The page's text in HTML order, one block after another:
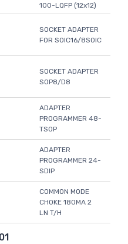
100-LQFP (12x12)
SOCKET ADAPTER
FOR SOIC16/8SOIC
SOCKET ADAPTER
SOP8/D8
ADAPTER
PROGRAMMER 48-
TSOP
ADAPTER
PROGRAMMER 24-
SDIP
COMMON MODE
CHOKE 180MA 2
LN T/H